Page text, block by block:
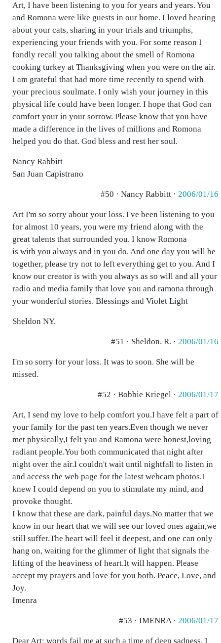
Art, I have been listening to you for years and years. You
and Romona were like guests in our home. I loved hearing
about your cats, sharing in your trials and triumphs,
experiencing your friends with you. For some reason I
fondly recall you talking about the smell of Romona
cooking turkey at Thanksgiving when you were on the air.
I am grateful that had more time recently to spend with
your precious soulmate. I only wish your journey in this
physical life could have been longer. I hope that God can
comfort your in your sorrow. Please know that you have
made a difference in the lives of millions and Romona
helped you do that. God bless and rest her soul.
Nancy Rabbitt
San Juan Capistrano
#50 · Nancy Rabbitt · 2006/01/16
Art I'm so sorry about your loss. I've been listening to you
for almost 10 years, you were my friend along with the
great talents that surrounded you. I know Romona
is with you always and in you do. And one day you will be
together, please try not to left everything get to you. And I
know our creator is with you always as so will and all your
radio and media family that love you and ramona through
your wonderful stories. Blessings and Violet Light
Sheldon NY.
#51 · Sheldon. R. · 2006/01/16
I'm so sorry for your loss. It was to soon. She will be
missed.
#52 · Bobbie Kriegel · 2006/01/17
Art, I send my love to help comfort you.I have felt a part of
your family for the past ten years.Even though we never
met physically,I felt you and Ramona were honest,loving
radiant people.You both communicated that night after
night over the air.I couldn't wait until nightfall to listen in
and access the web page for the latest webcam photos.I
knew I could depend on you to stimulate my mind, and
provoke thought.
I know that these are dark, painful days.No matter that we
know in our heart that we will see our loved ones again,we
still suffer.The heart will feel it deepest, and one can only
hang on, waiting for the glimmer of light that signals the
lifting of the heaviness of heart.It will happen. Please
accept my prayers and love for you both. Peace, Love, and
Joy.
Imenra
#53 · IMENRA · 2006/01/17
Dear Art: words fail me at such a time of deep sadness. I